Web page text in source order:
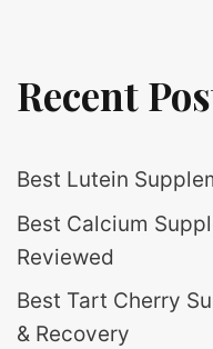
Recent
Best Lutein
Best Calcium
Reviewed
Best Tart Cherry
& Recovery